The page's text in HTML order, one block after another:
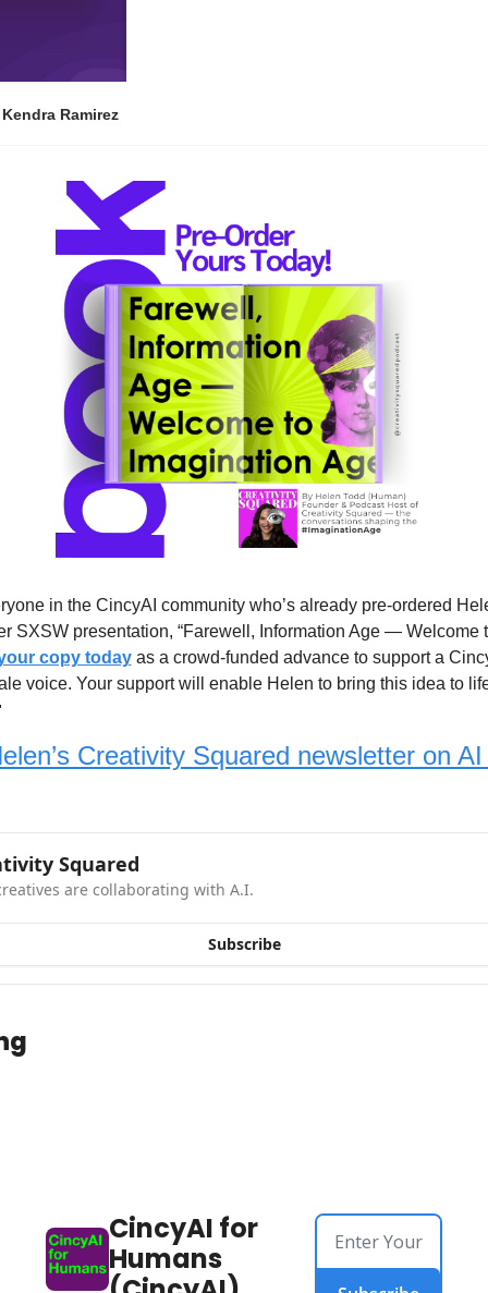
Ramirez
in the CincyAI community who’s already pre-ordered
SXSW presentation, “Farewell, Information Age — Welcome
copy today as a crowd-funded advance to support a
voice. Your support will enable Helen to bring this idea to
Creativity Squared newsletter on
Squared
are collaborating with A.I.
Subscribe
CincyAI for
Humans